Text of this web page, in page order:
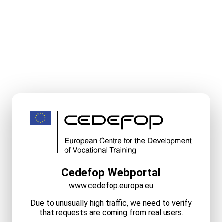
Cedefop Webportal
www.cedefop.europa.eu
Due to unusually high traffic, we need to verify
that requests are coming from real users.